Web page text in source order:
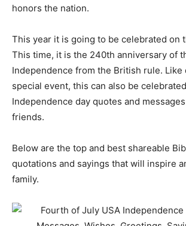
honors the nation.
This year it is going to be celebrated on
This time, it is the 240th anniversary of
Independence from the British rule. Like
special event, this can also be
Independence day quotes and
friends.
Below are the top and best shareable
quotations and sayings that will inspire
family.